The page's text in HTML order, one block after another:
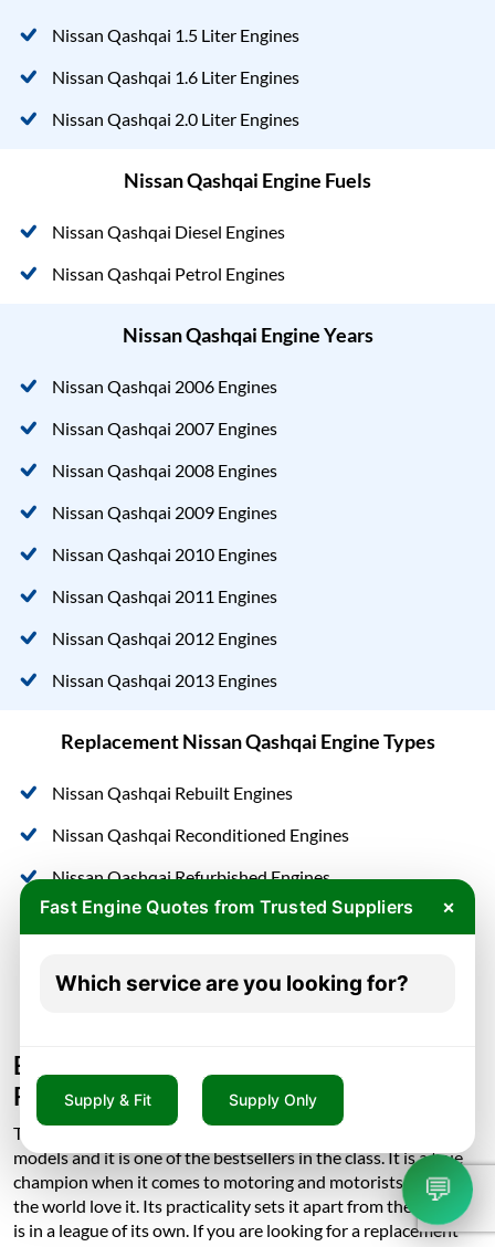
Nissan Qashqai 1.5 Liter Engines
Nissan Qashqai 1.6 Liter Engines
Nissan Qashqai 2.0 Liter Engines
Nissan Qashqai Engine Fuels
Nissan Qashqai Diesel Engines
Nissan Qashqai Petrol Engines
Nissan Qashqai Engine Years
Nissan Qashqai 2006 Engines
Nissan Qashqai 2007 Engines
Nissan Qashqai 2008 Engines
Nissan Qashqai 2009 Engines
Nissan Qashqai 2010 Engines
Nissan Qashqai 2011 Engines
Nissan Qashqai 2012 Engines
Nissan Qashqai 2013 Engines
Replacement Nissan Qashqai Engine Types
Nissan Qashqai Rebuilt Engines
Nissan Qashqai Reconditioned Engines
Nissan Qashqai Refurbished Engines
Nissan Qashqai Remanufactured Engines
Nissan Qashqai Used Engines
Buy Nissan Qashqai Engine, Cheapest
Rates in in London
The Nissan Qashqai is one of the Nissan’s most important
models and it is one of the bestsellers in the class. It is a true
champion when it comes to motoring and motorists all over
the world love it. Its practicality sets it apart from the rest as it
is in a league of its own. If you are looking for a replacement
💬
Fast Engine Quotes from Trusted Suppliers ×
Which service are you looking for?
Supply & Fit Supply Only